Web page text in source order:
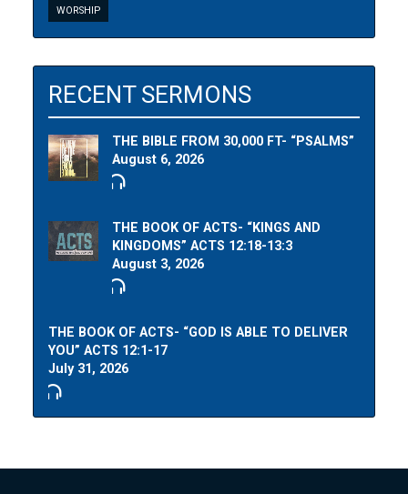
WORSHIP
RECENT SERMONS
THE BIBLE FROM 30,000 FT- “PSALMS”
August 6, 2026
THE BOOK OF ACTS- “KINGS AND
KINGDOMS” ACTS 12:18-13:3
August 3, 2026
THE BOOK OF ACTS- “GOD IS ABLE TO DELIVER
YOU” ACTS 12:1-17
July 31, 2026